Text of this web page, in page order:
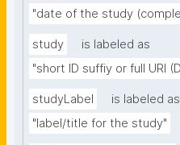
"date of the study
study
is labeled as
"short ID suffiy or full URI
studyLabel
is labeled as
"label/title for the study"